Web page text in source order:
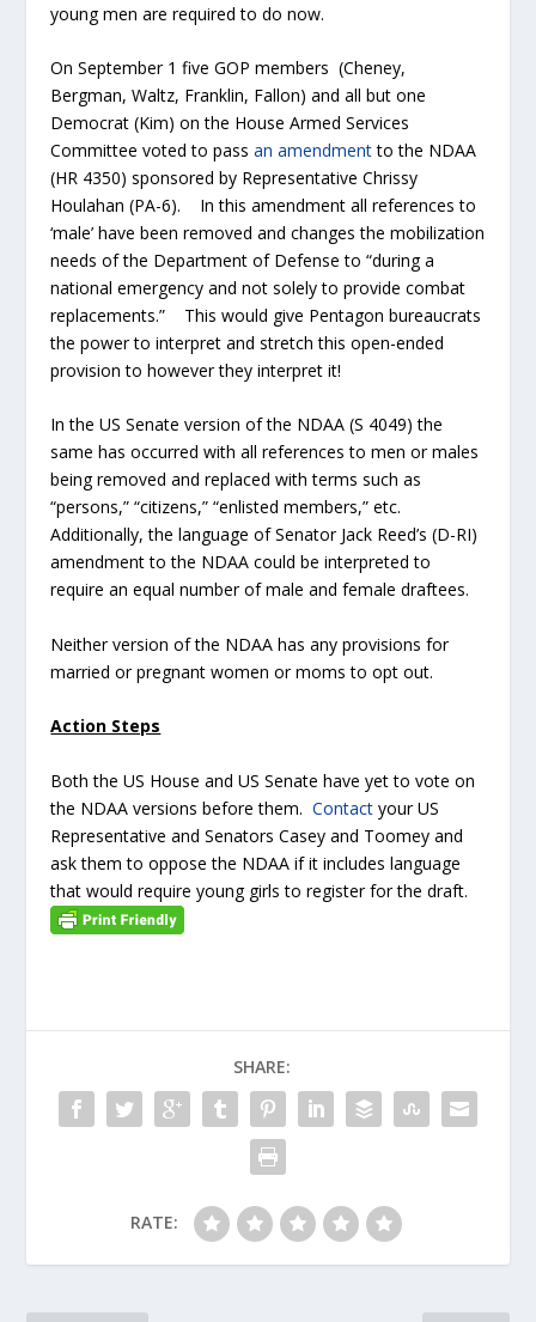
young men are required to do now.
On September 1 five GOP members (Cheney,
Bergman, Waltz, Franklin, Fallon) and all but one
Democrat (Kim) on the House Armed Services
Committee voted to passan amendmentto the NDAA
(HR 4350) sponsored by Representative Chrissy
Houlahan (PA-6). In this amendment all references to
‘male’ have been removed and changes the mobilization
needs of the Department of Defense to “during a
national emergency and not solely to provide combat
replacements.” This would give Pentagon bureaucrats
the power to interpret and stretch this open-ended
provision to however they interpret it!
In the US Senate version of the NDAA (S 4049) the
same has occurred with all references to men or males
being removed and replaced with terms such as
“persons,” “citizens,” “enlisted members,” etc.
Additionally, the language of Senator Jack Reed’s (D-RI)
amendment to the NDAA could be interpreted to
require an equal number of male and female draftees.
Neither version of the NDAA has any provisions for
married or pregnant women or moms to opt out.
Action Steps
Both the US House and US Senate have yet to vote on
the NDAA versions before them.Contact your US
Representative and Senators Casey and Toomey and
ask them to oppose the NDAA if it includes language
that would require young girls to register for the draft.
SHARE:
RATE: